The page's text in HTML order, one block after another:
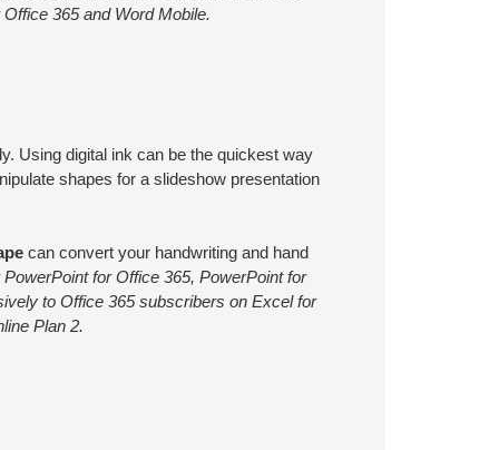
365 and Word Mobile.
Using digital ink can be the quickest way
shapes for a slideshow presentation
can convert your handwriting and hand
for Office 365, PowerPoint for
to Office 365 subscribers on Excel for
Plan 2.